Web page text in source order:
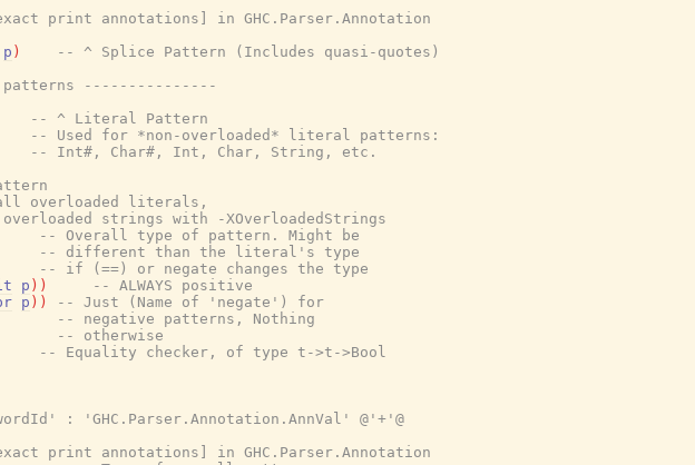
print annotations] in GHC.Parser.Annotation
p )
-- ^ Splice Pattern (Includes quasi-quotes)
---------------
-- ^ Literal Pattern
-- Used for *non-overloaded* literal patterns:
-- Int#, Char#, Int, Char, String, etc.
overloaded literals,
strings with -XOverloadedStrings
-- Overall type of pattern. Might be
-- different than the literal's type
-- if (==) or negate changes the type
p ) )
-- ALWAYS positive
p ) )
-- Just (Name of 'negate') for
-- negative patterns, Nothing
-- otherwise
-- Equality checker, of type t->t->Bool
: 'GHC.Parser.Annotation.AnnVal' @'+'@
print annotations] in GHC.Parser.Annotation